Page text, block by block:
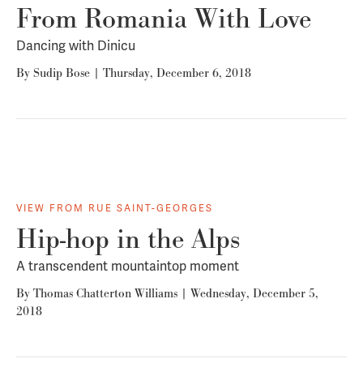
From Romania With Love
Dancing with Dinicu
By Sudip Bose | Thursday, December 6, 2018
VIEW FROM RUE SAINT-GEORGES
Hip-hop in the Alps
A transcendent mountaintop moment
By Thomas Chatterton Williams | Wednesday, December 5,
2018